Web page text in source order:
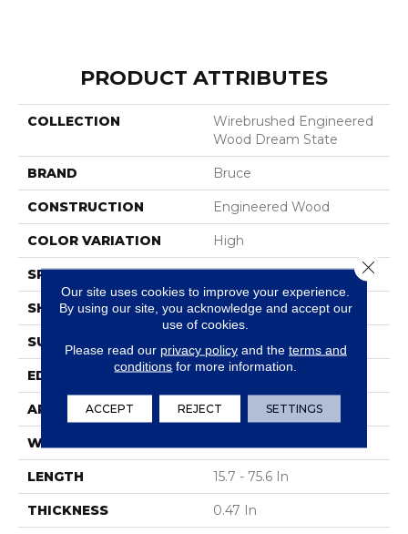
PRODUCT ATTRIBUTES
COLLECTION
Wirebrushed Engineered
Wood Dream State
BRAND Bruce
CONSTRUCTION Engineered Wood
COLOR VARIATION High
SPECIES WhiteOak
SHAPE Plank
SURFACE TYPE
EDGE Micro
APPLICATION Residential
WIDTH
LENGTH 15.7 - 75.6 In
THICKNESS 0.47 In
Our site uses cookies to improve your experience.
By using our site, you acknowledge and accept our
use of cookies.
Please read our privacy policyand the terms and
conditions for more information.
ACCEPT REJECT SETTINGS
Close